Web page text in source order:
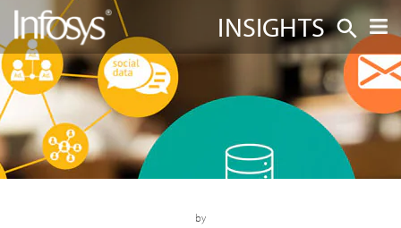
INSIGHTS
by